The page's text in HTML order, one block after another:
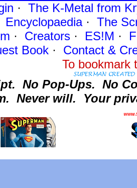
· The K-Metal from
Encyclopaedia· The
· Creators · ES!M ·
Book· Contact&
To
No Pop-Ups. No
Never will. Your